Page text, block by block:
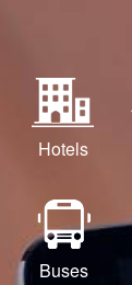
Hotels
Buses